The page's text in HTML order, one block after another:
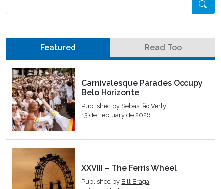
Featured Read Too
Carnivalesque Parades Occupy
Belo Horizonte
Published by Sebastião Verly
13 de February de 2026
XXVIII – The Ferris Wheel
Published by Bill Braga